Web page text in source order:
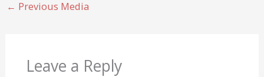
← Previous Media
Leave a Reply